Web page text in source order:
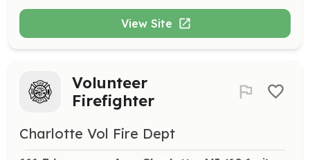
View Site
Volunteer
Firefighter
Charlotte Vol Fire Dept